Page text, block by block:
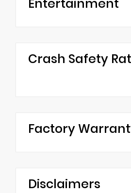
Entertainment
Crash Safety
Factory
Disclaimers